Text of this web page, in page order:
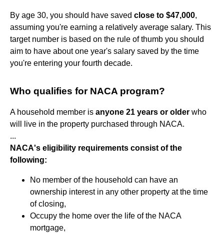
By age 30, you should have saved close to $47,000,
assuming you're earning a relatively average salary. This
target number is based on the rule of thumb you should
aim to have about one year's salary saved by the time
you're entering your fourth decade.
Who qualifies for NACA program?
A household member is anyone 21 years or older who
will live in the property purchased through NACA.
...
NACA's eligibility requirements consist of the
following:
No member of the household can have an
ownership interest in any other property at the time
of closing,
Occupy the home over the life of the NACA
mortgage,